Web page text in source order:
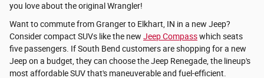
you love about the original Wrangler!
Want to commute from Granger to Elkhart, IN in a new Jeep?
Consider compact SUVs like the new Jeep Compasswhich seats
five passengers. If South Bend customers are shopping for a new
Jeep on a budget, they can choose the Jeep Renegade, the lineup's
most affordable SUV that's maneuverable and fuel-efficient.